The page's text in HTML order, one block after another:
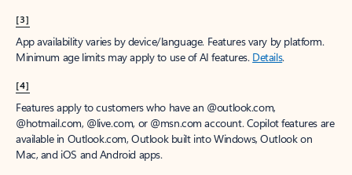
[3]
App availability varies by device/language. Features vary by platform.
Minimum age limits may apply to use of AI features. Details.
[4]
Features apply to customers who have an @outlook.com,
@hotmail.com, @live.com, or @msn.com account. Copilot features are
available in Outlook.com, Outlook built into Windows, Outlook on
Mac, and iOS and Android apps.